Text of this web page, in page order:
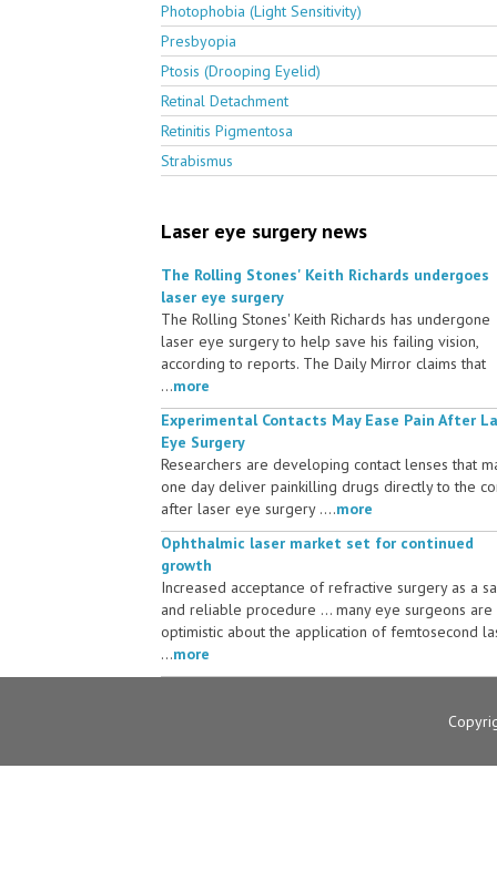
Photophobia (Light Sensitivity)
Presbyopia
Ptosis (Drooping Eyelid)
Retinal Detachment
Retinitis Pigmentosa
Strabismus
Laser eye surgery news
The Rolling Stones' Keith Richards undergoes
laser eye surgery
The Rolling Stones' Keith Richards has undergone
laser eye surgery to help save his failing vision,
according to reports. The Daily Mirror claims that
...more
Experimental Contacts May Ease Pain After
Eye Surgery
Researchers are developing contact lenses that
one day deliver painkilling drugs directly to the
after laser eye surgery ....more
Ophthalmic laser market set for continued
growth
Increased acceptance of refractive surgery as a
and reliable procedure ... many eye surgeons are
optimistic about the application of femtosecond
...more